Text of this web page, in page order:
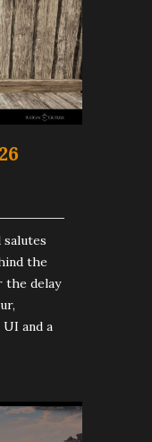
the
the delay
and a